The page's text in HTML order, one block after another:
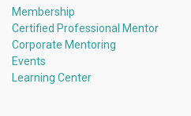
Membership
Certified Professional Mentor
Corporate Mentoring
Events
Learning Center